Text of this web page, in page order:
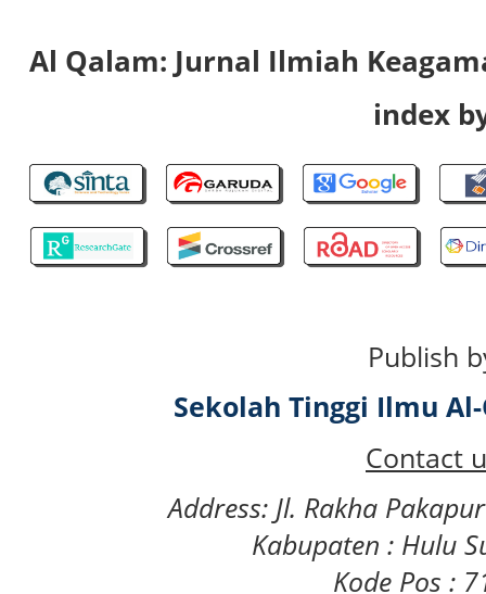
Al Qalam: Jurnal Ilmiah
index
Publish
Sekolah Tinggi Ilmu
Contact
Address: Jl. Rakha
Kabupaten : Hulu
Kode Pos :